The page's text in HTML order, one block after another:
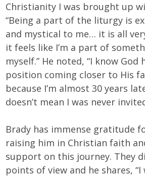
Christianity I was brought up
“Being a part of the liturgy is
and mystical to me… it is all
it feels like I’m a part of
myself.” He noted, “I know
position coming closer to His
because I’m almost 30 years
doesn’t mean I was never
Brady has immense gratitude
raising him in Christian faith
support on this journey. They
points of view and he shares,